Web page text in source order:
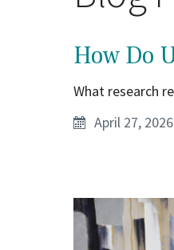
How Do
What research
April 27, 2026